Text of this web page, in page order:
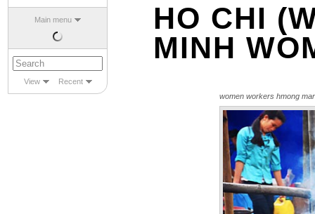
Main menu
View Recent
HO CHI
MINH
women workers hmong